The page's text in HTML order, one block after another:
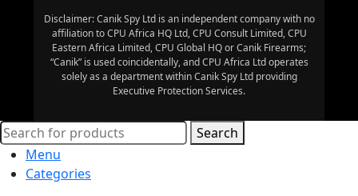
Disclaimer: Canik Spy Ltd is an independent company with no
affiliation to CPU Africa HQ Ltd, CPU Consult Limited, CPU
Eastern Africa Limited, CPU Global HQ or Canik Firearms;
“Canik” is used coincidentally, and CPU Africa Ltd operates
solely as a department within Canik Spy Ltd providing
Executive Protection Services.
Search
Menu
Categories